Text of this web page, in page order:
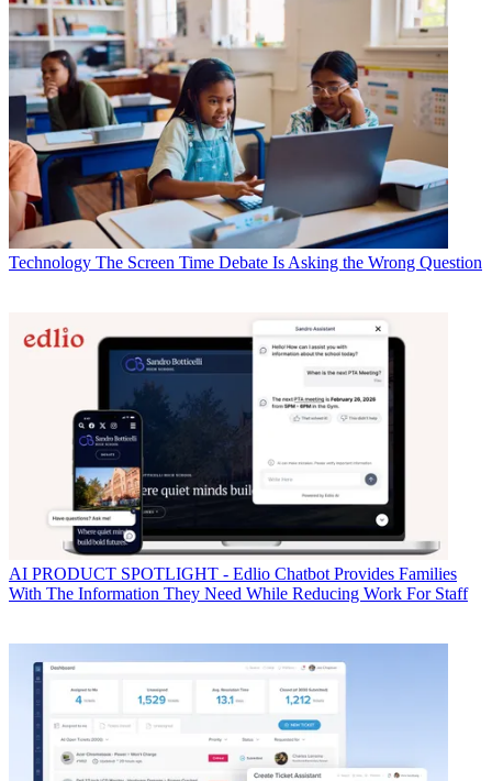
Technology The Screen Time Debate Is Asking the Wrong Question
AI PRODUCT SPOTLIGHT - Edlio Chatbot Provides Families
With The Information They Need While Reducing Work For Staff